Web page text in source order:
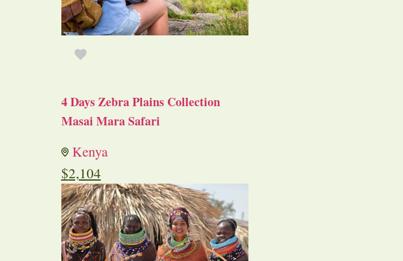
4 Days Zebra Plains Collection
Masai Mara Safari
Kenya
$2,104